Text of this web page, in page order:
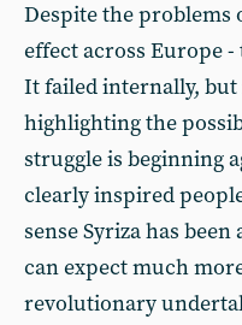
Despite the problems
effect across Europe
It failed internally, but
highlighting the
struggle is beginning
clearly inspired
sense Syriza has
can expect much
revolutionary